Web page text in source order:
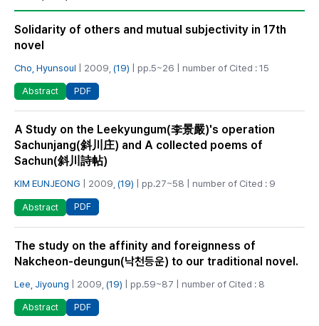
Solidarity of others and mutual subjectivity in 17th
novel
Cho, Hyunsoul | 2009, (19) | pp.5~26 | number of Cited : 15
Abstract PDF
A Study on the Leekyungum(李景嚴)'s operation
Sachunjang(斜川庄) and A collected poems of
Sachun(斜川詩帖)
KIM EUNJEONG | 2009, (19) | pp.27~58 | number of Cited : 9
Abstract PDF
The study on the affinity and foreignness of
Nakcheon-deungun(낙천등운) to our traditional novel.
Lee, Jiyoung | 2009, (19) | pp.59~87 | number of Cited : 8
Abstract PDF